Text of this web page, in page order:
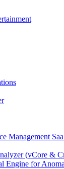
Management
(vCore &
Engine for